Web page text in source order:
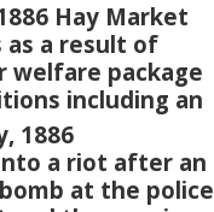
Hay Market
as a result of
package
including an
1886
a riot after an
at the police